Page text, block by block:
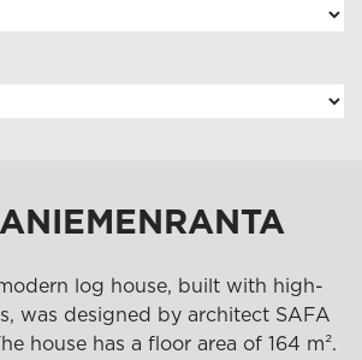
log house, built with high-
was designed by architect SAFA
house has a floor area of 164 m².